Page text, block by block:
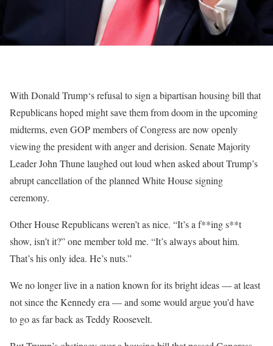
With Donald Trump‘s refusal to sign a bipartisan housing bill that
Republicans hoped might save them from doom in the upcoming
midterms, even GOP members of Congress are now openly
viewing the president with anger and derision. Senate Majority
Leader John Thune laughed out loud when asked about Trump’s
abrupt cancellation of the planned White House signing
ceremony.
Other House Republicans weren’t as nice. “It’s a f**ing s**t
show, isn’t it?” one member told me. “It’s always about him.
That’s his only idea. He’s nuts.”
We no longer live in a nation known for its bright ideas — at least
not since the Kennedy era — and some would argue you’d have
to go as far back as Teddy Roosevelt.